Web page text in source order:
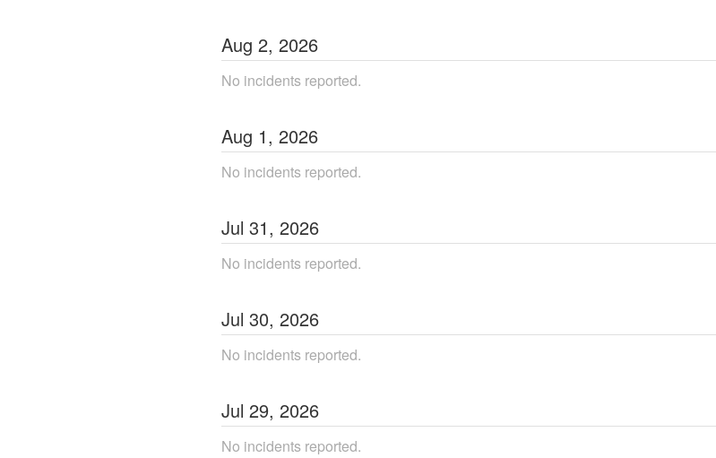
Aug 2, 2026
No incidents reported.
Aug 1, 2026
No incidents reported.
Jul 31, 2026
No incidents reported.
Jul 30, 2026
No incidents reported.
Jul 29, 2026
No incidents reported.